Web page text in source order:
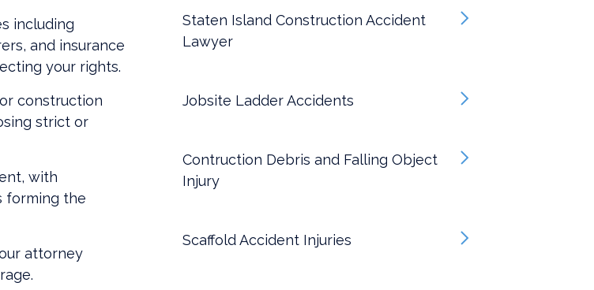
including
and insurance
your rights.
construction
strict or
with
forming the
attorney
Staten Island Construction Accident
Lawyer
Jobsite Ladder Accidents
Contruction Debris and Falling Object
Injury
Scaffold Accident Injuries